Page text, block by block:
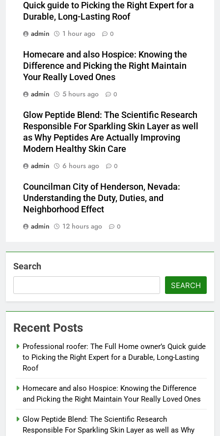
Quick guide to Picking the Right Expert for a
Durable, Long-Lasting Roof
admin
1 hour ago 0
Homecare and also Hospice: Knowing the
Difference and Picking the Right Maintain
Your Really Loved Ones
admin
5 hours ago 0
Glow Peptide Blend: The Scientific Research
Responsible For Sparkling Skin Layer as well
as Why Peptides Are Actually Improving
Modern Healthy Skin Care
admin
6 hours ago 0
Councilman City of Henderson, Nevada:
Understanding the Duty, Duties, and
Neighborhood Effect
admin
12 hours ago 0
Search
SEARCH
Recent Posts
Professional roofer: The Full Home owner’s Quick guide
to Picking the Right Expert for a Durable, Long-Lasting
Roof
Homecare and also Hospice: Knowing the Difference
and Picking the Right Maintain Your Really Loved Ones
Glow Peptide Blend: The Scientific Research
Responsible For Sparkling Skin Layer as well as Why